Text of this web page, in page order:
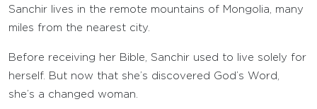
Sanchir lives in the remote mountains of Mongolia, many
miles from the nearest city.
Before receiving her Bible, Sanchir used to live solely for
herself. But now that she’s discovered God’s Word,
she’s a changed woman.